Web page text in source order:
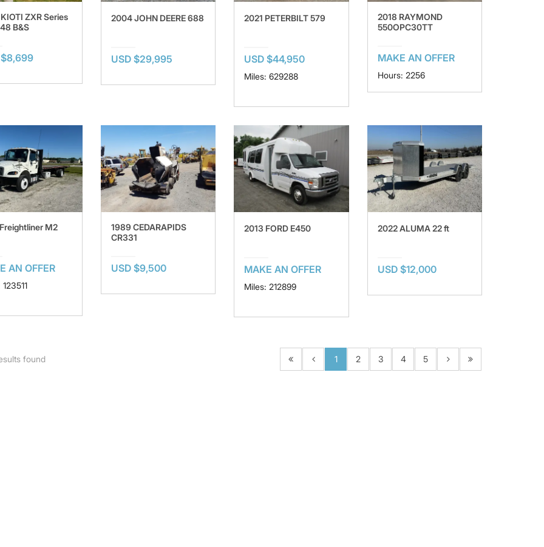
ZXR Series
B&S
$8,699
2004 JOHN DEERE 688
USD $29,995
2021 PETERBILT 579
USD $44,950
Miles: 629288
2018 RAYMOND
550OPC30TT
MAKE AN OFFER
Hours: 2256
M2
AN OFFER
1989 CEDARAPIDS
CR331
USD $9,500
2013 FORD E450
MAKE AN OFFER
Miles: 212899
2022 ALUMA 22 ft
USD $12,000
found 1 2 3 4 5